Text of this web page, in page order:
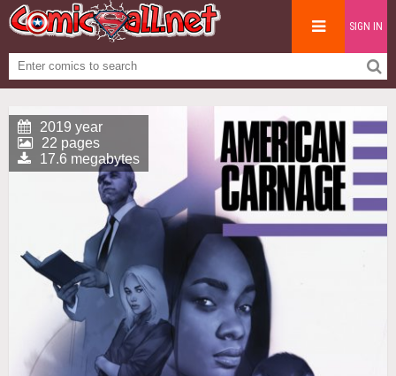
SIGN IN
2019 year
22 pages
17.6 megabytes